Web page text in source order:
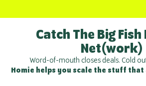
Catch The Big Fish
Net(work)
Word-of-mouth closes deals. Cold
Homie helps you scale the stuff